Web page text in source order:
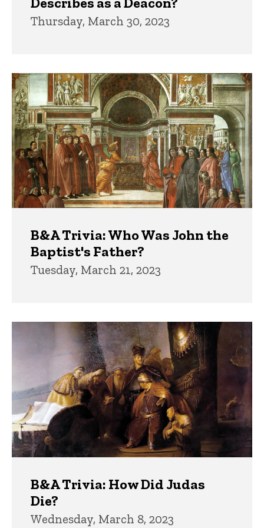
Thursday, March 30, 2023
B&A Trivia: Who Was John the
Baptist's Father?
Tuesday, March 21, 2023
B&A Trivia: How Did Judas
Die?
Wednesday, March 8, 2023